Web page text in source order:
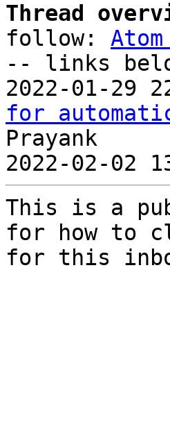
Thread
follow:
-- links
2022-01-29
for
Prayank
2022-02-02
This is a
for how to
for this